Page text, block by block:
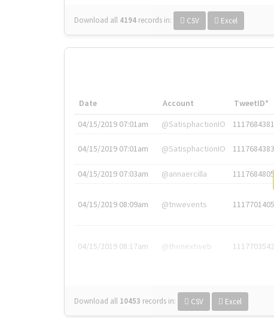
Download all 4194 records in: CSV Excel
Date Account TweetID*
04/15/2019 07:01am
@SatisphactionIO
04/15/2019 07:01am @SatisphactionIO
04/15/2019 07:03am @annaercilla
04/15/2019 08:09am @tnwevents
04/15/2019 08:17am @thenextweb
Download all 10453 records in: CSV Excel